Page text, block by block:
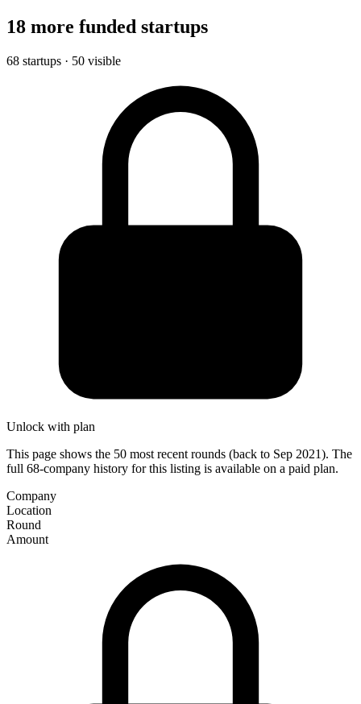
18 more funded startups
68 startups · 50 visible
Unlock with plan
This page shows the 50 most recent rounds (back to Sep 2021). The
full 68-company history for this listing is available on a paid plan.
Company
Location
Round
Amount